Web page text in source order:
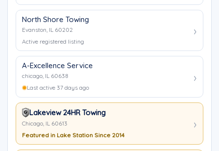
North Shore Towing
Evanston, IL 60202
Active registered listing
A-Excellence Service
chicago, IL 60638
Last active 37 days ago
Lakeview 24HR Towing
Chicago, IL 60613
Featured in Lake Station Since 2014